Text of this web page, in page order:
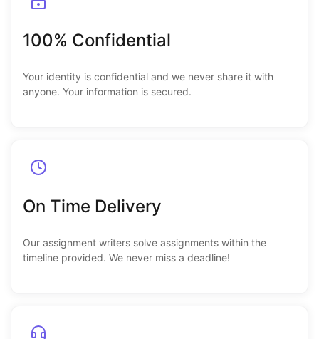
100% Confidential
Your identity is confidential and we never share it with
anyone. Your information is secured.
On Time Delivery
Our assignment writers solve assignments within the
timeline provided. We never miss a deadline!